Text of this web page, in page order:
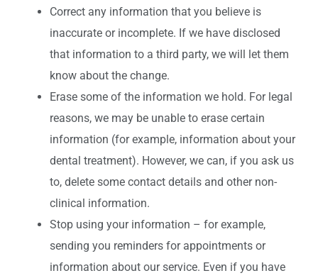
Correct any information that you believe is
inaccurate or incomplete. If we have disclosed
that information to a third party, we will let them
know about the change.
Erase some of the information we hold. For legal
reasons, we may be unable to erase certain
information (for example, information about your
dental treatment). However, we can, if you ask us
to, delete some contact details and other non-
clinical information.
Stop using your information – for example,
sending you reminders for appointments or
information about our service. Even if you have